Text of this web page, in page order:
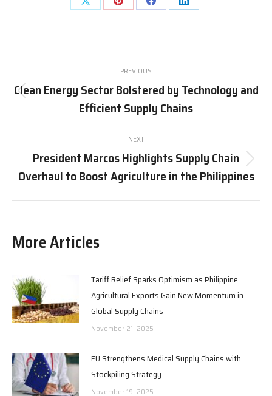
Share
X
Share
Pinterest
Share
Facebook
Share
LinkedIn
navigation
PREVIOUS
Previous
post:
Clean Energy Sector Bolstered by Technology and
Efficient Supply Chains
NEXT
Next
post:
President Marcos Highlights Supply Chain
Overhaul to Boost Agriculture in the Philippines
More Articles
Tariff Relief Sparks Optimism as Philippine
Agricultural Exports Gain New Momentum in
Global Supply Chains
November 21, 2025
EU Strengthens Medical Supply Chains with
Stockpiling Strategy
November 19, 2025